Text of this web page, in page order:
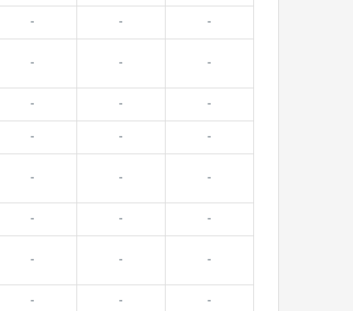
- - -
- - -
- - -
- - -
- - -
- - -
- - -
- - -